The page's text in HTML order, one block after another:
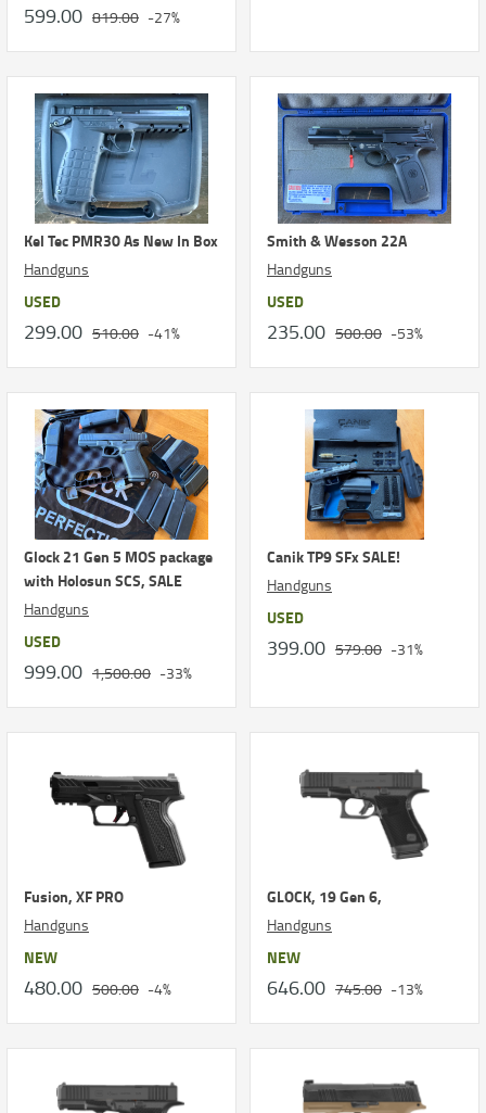
599.00 819.00 -27%
Kel Tec PMR30 As New In Box
Handguns
USED
299.00 510.00 -41%
Smith & Wesson 22A
Handguns
USED
235.00 500.00 -53%
Glock 21 Gen 5 MOS package
with Holosun SCS, SALE
Handguns
USED
999.00 1,500.00 -33%
Canik TP9 SFx SALE!
Handguns
USED
399.00 579.00 -31%
Fusion, XF PRO
Handguns
NEW
480.00 500.00 -4%
GLOCK, 19 Gen 6,
Handguns
NEW
646.00 745.00 -13%